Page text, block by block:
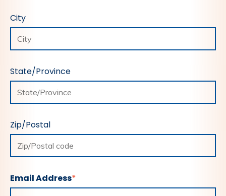
City
State/Province
Zip/Postal
Email Address*